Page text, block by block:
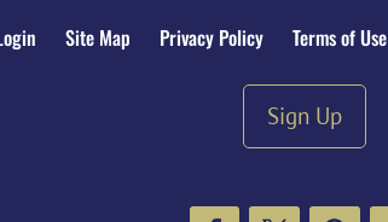
Site Map Privacy Policy Terms of Use
Sign Up